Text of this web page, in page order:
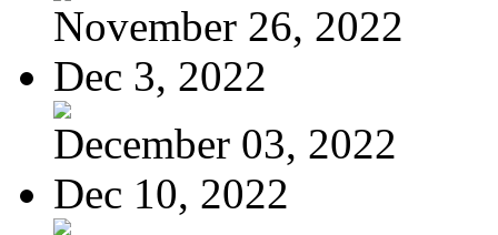
November 26, 2022
Dec 3, 2022
December 03, 2022
Dec 10, 2022